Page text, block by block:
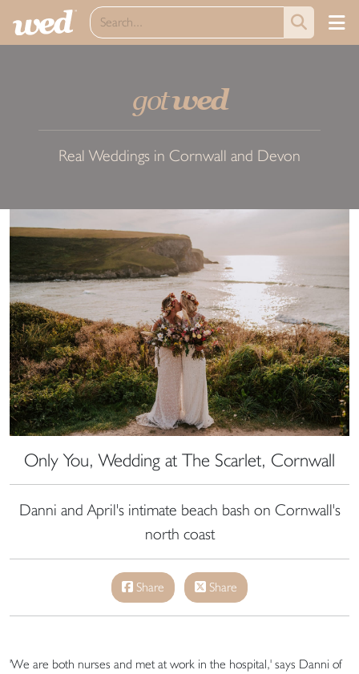
gotwed
Real Weddings in Cornwall and Devon
Only You, Wedding at The Scarlet, Cornwall
Danni and April's intimate beach bash on Cornwall's
north coast
Share Share
'We are both nurses and met at work in the hospital,' says Danni of